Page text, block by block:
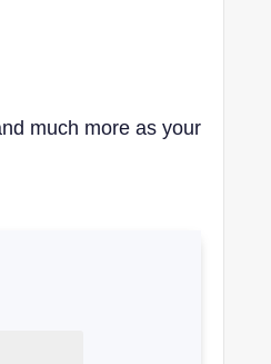
much more as your